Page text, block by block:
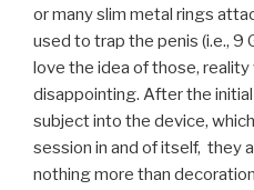
or many slim metal rings
used to trap the penis (i.e., 9
love the idea of those,
disappointing. After the
subject into the device,
session in and of itself, they
nothing more than